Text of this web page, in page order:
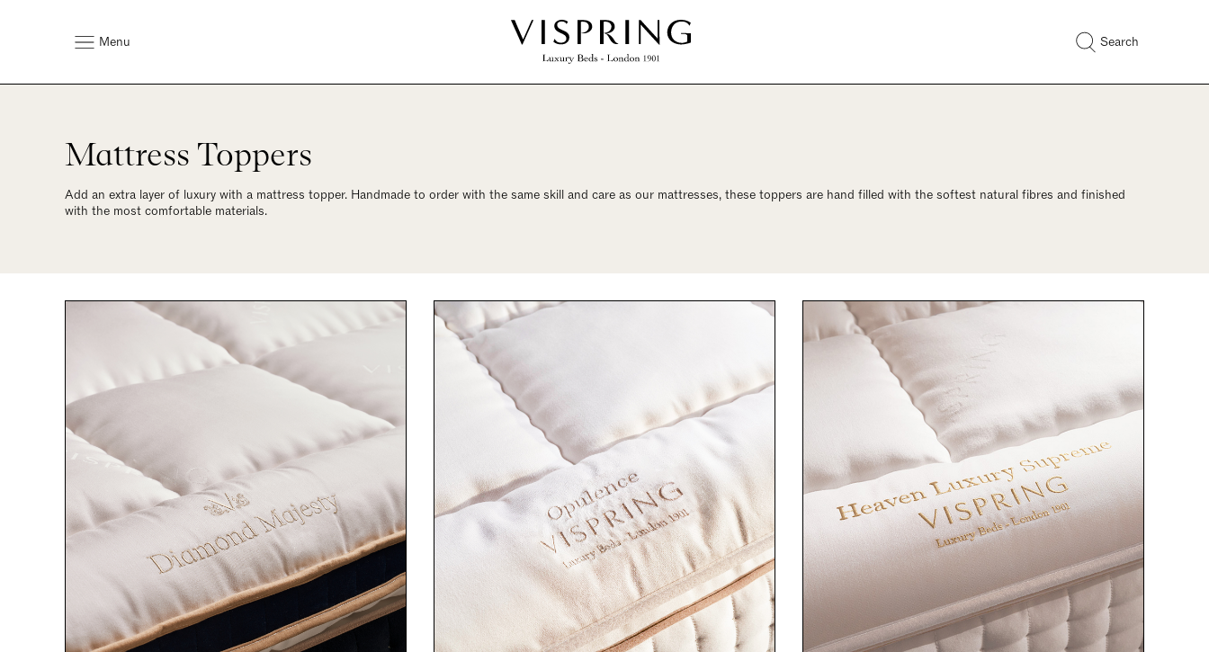
Menu Search
Mattress Toppers
Add an extra layer of luxury with a mattress topper. Handmade to order with the same skill and care as our mattresses, these toppers are hand filled with the softest natural fibres and finished
with the most comfortable materials.